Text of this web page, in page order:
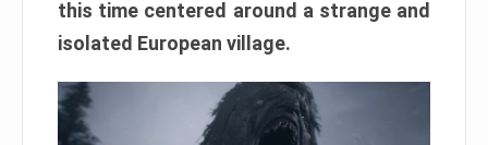
this time centered around a strange and
isolated European village.